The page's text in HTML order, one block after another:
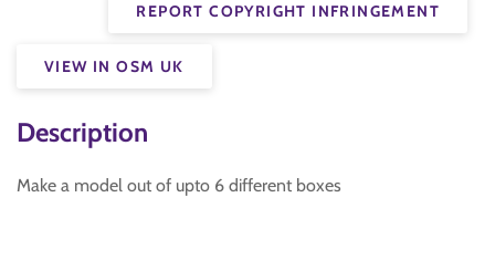
REPORT COPYRIGHT INFRINGEMENT
VIEW IN OSM UK
Description
Make a model out of upto 6 different boxes